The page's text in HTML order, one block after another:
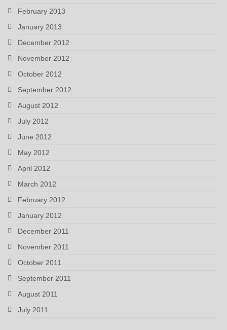
February 2013
January 2013
December 2012
November 2012
October 2012
September 2012
August 2012
July 2012
June 2012
May 2012
April 2012
March 2012
February 2012
January 2012
December 2011
November 2011
October 2011
September 2011
August 2011
July 2011